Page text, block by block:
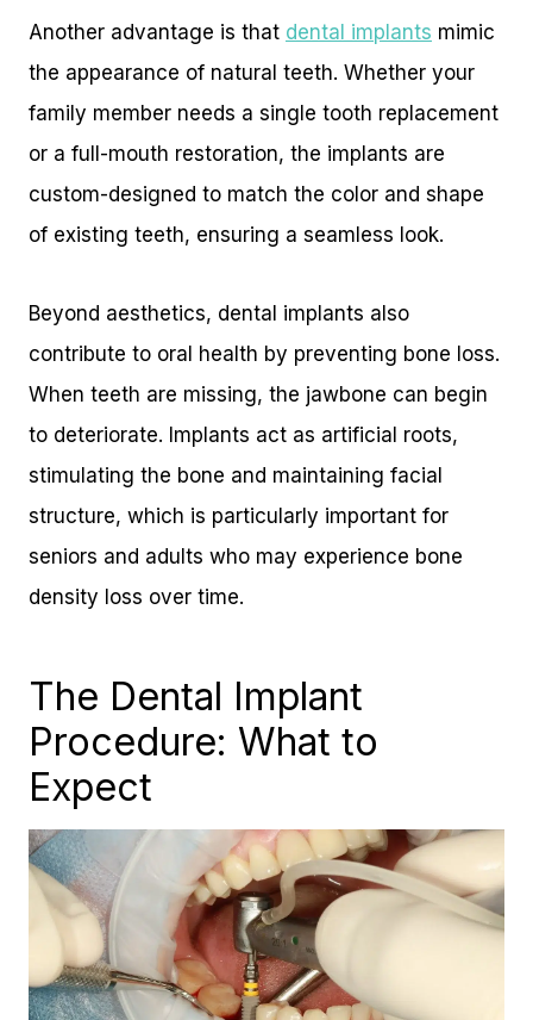
Another advantage is that dental implants mimic
the appearance of natural teeth. Whether your
family member needs a single tooth replacement
or a full-mouth restoration, the implants are
custom-designed to match the color and shape
of existing teeth, ensuring a seamless look.
Beyond aesthetics, dental implants also
contribute to oral health by preventing bone loss.
When teeth are missing, the jawbone can begin
to deteriorate. Implants act as artificial roots,
stimulating the bone and maintaining facial
structure, which is particularly important for
seniors and adults who may experience bone
density loss over time.
The Dental Implant
Procedure: What to
Expect